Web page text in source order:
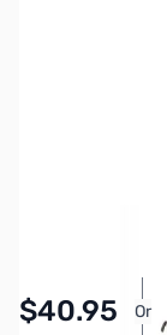
$40.95 Or